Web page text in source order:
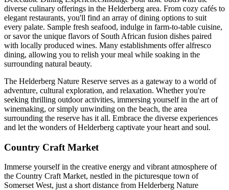
diverse culinary offerings in the Helderberg area. From cozy cafés to
elegant restaurants, you'll find an array of dining options to suit
every palate. Sample fresh seafood, indulge in farm-to-table cuisine,
or savor the unique flavors of South African fusion dishes paired
with locally produced wines. Many establishments offer alfresco
dining, allowing you to relish your meal while soaking in the
surrounding natural beauty.
The Helderberg Nature Reserve serves as a gateway to a world of
adventure, cultural exploration, and relaxation. Whether you're
seeking thrilling outdoor activities, immersing yourself in the art of
winemaking, or simply unwinding on the beach, the area
surrounding the reserve has it all. Embrace the diverse experiences
and let the wonders of Helderberg captivate your heart and soul.
Country Craft Market
Immerse yourself in the creative energy and vibrant atmosphere of
the Country Craft Market, nestled in the picturesque town of
Somerset West, just a short distance from Helderberg Nature